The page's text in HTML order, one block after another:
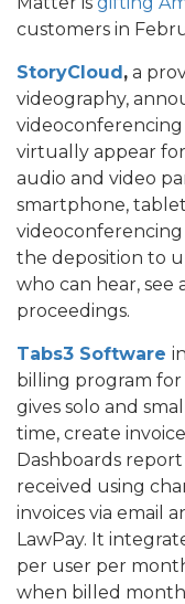
customers in
StoryCloud, a
videography,
virtually appear
audio and video
smartphone,
videoconferencing
the deposition to
who can hear,
proceedings.
Tabs3 Software
billing program for
gives solo and
time, create
Dashboards
received using
invoices via email
LawPay. It
per user per
when billed